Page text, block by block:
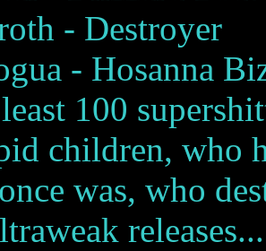
- Destroyer
- Hosanna
100
children, who
was, who
releases...